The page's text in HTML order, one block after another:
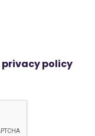
privacy policy